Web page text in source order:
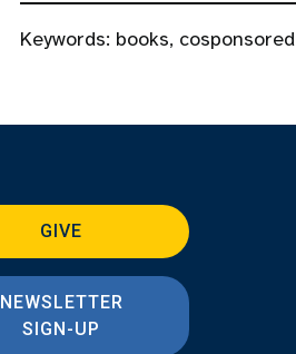
Keywords: books,
GIVE
NEWSLETTER
SIGN-UP